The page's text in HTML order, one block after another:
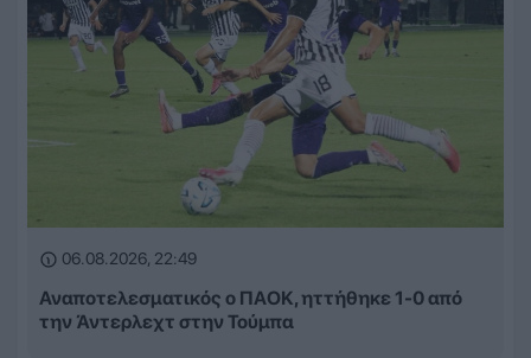
06.08.2026, 22:49
Αναποτελεσματικός ο ΠΑΟΚ, ηττήθηκε 1-0 από
την Άντερλεχτ στην Τούμπα